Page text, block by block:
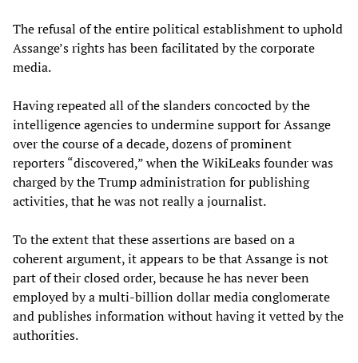
The refusal of the entire political establishment to uphold
Assange’s rights has been facilitated by the corporate
media.
Having repeated all of the slanders concocted by the
intelligence agencies to undermine support for Assange
over the course of a decade, dozens of prominent
reporters “discovered,” when the WikiLeaks founder was
charged by the Trump administration for publishing
activities, that he was not really a journalist.
To the extent that these assertions are based on a
coherent argument, it appears to be that Assange is not
part of their closed order, because he has never been
employed by a multi-billion dollar media conglomerate
and publishes information without having it vetted by the
authorities.